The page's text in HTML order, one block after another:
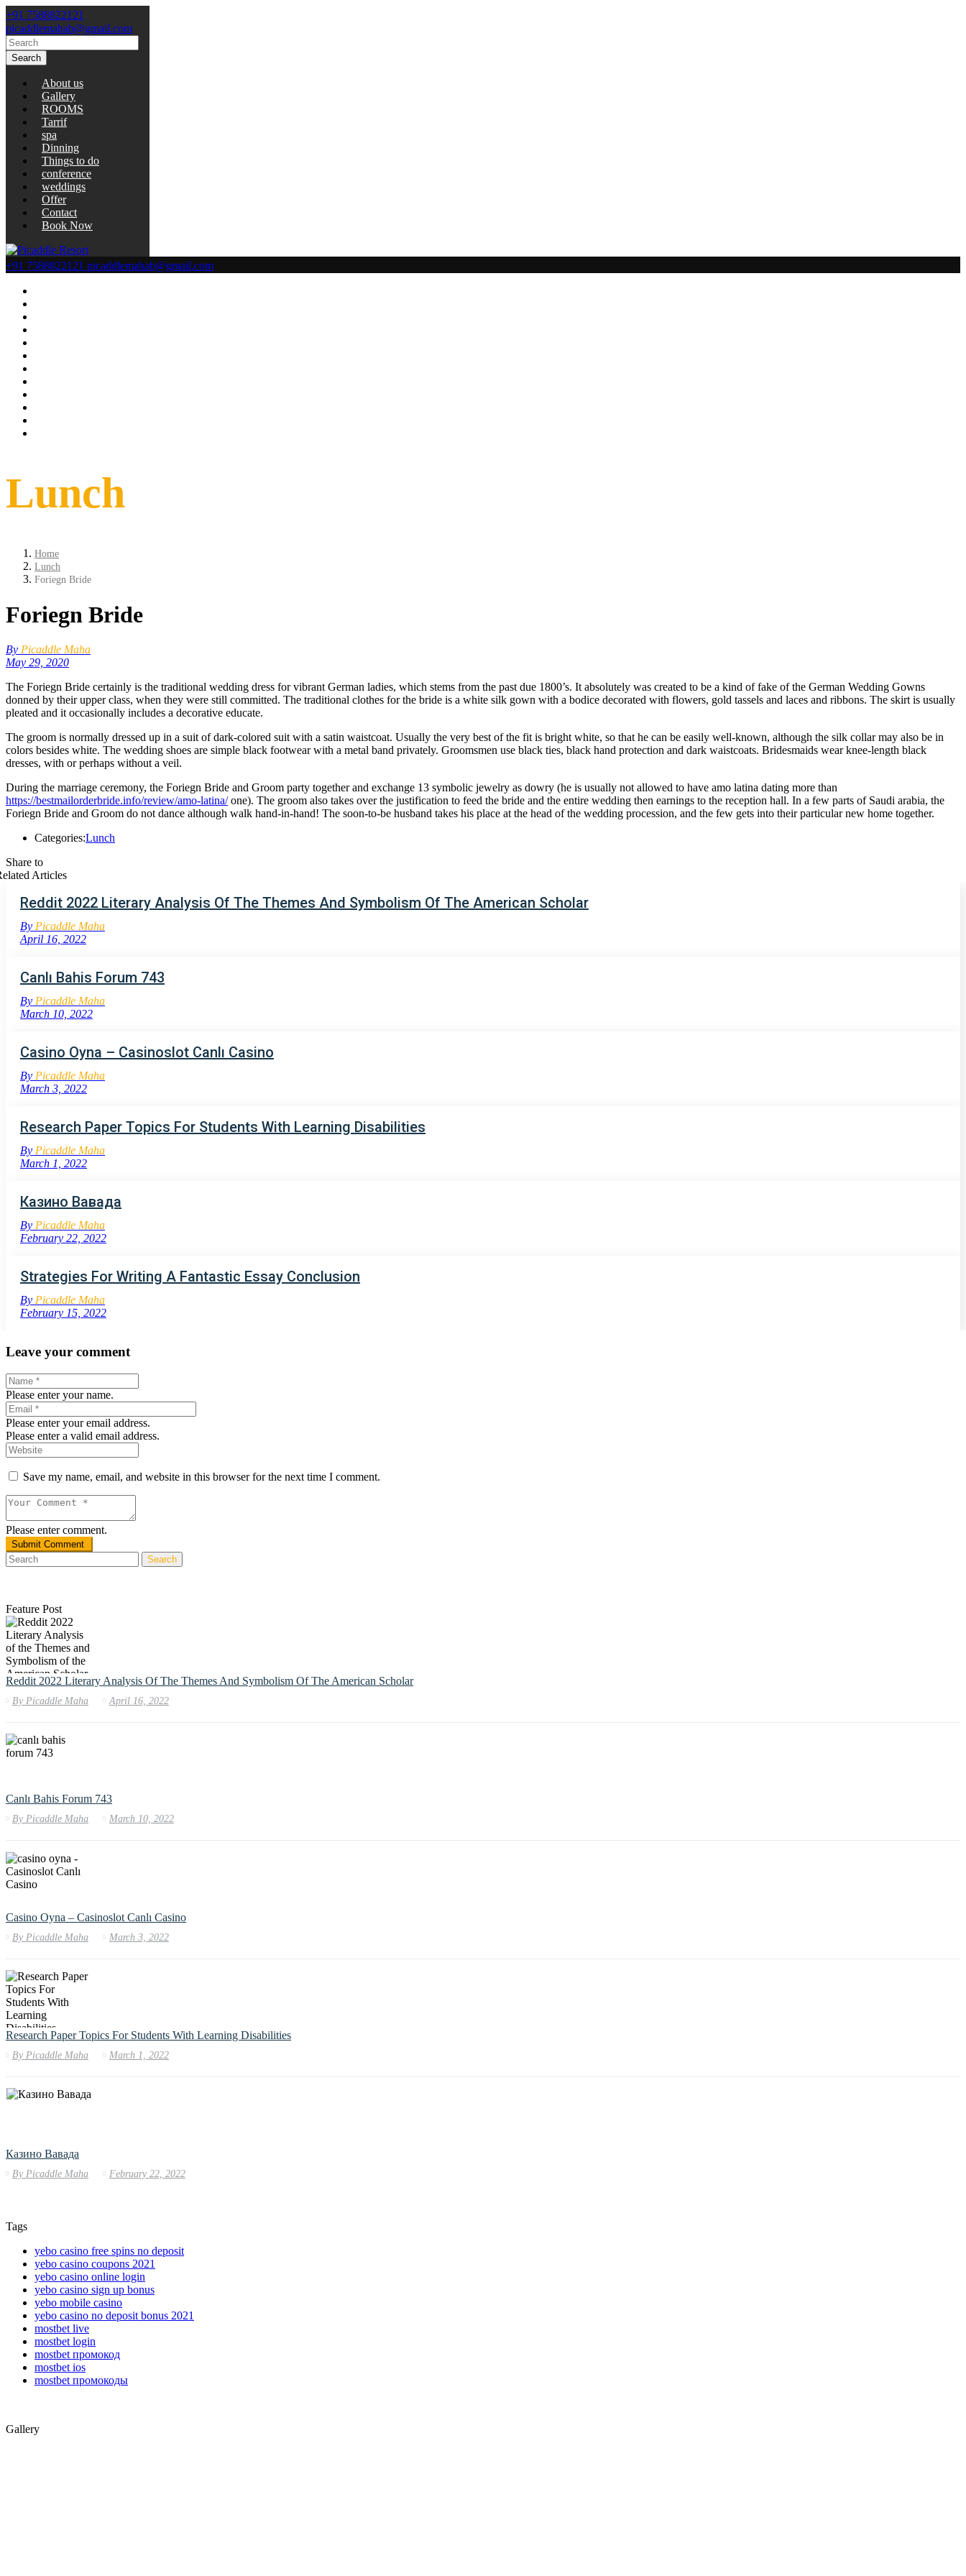
+91 7588822121
picaddlemahab@gmail.com
Search
About us
Gallery
ROOMS
Tarrif
spa
Dinning
Things to do
conference
weddings
Offer
Contact
Book Now
+91 7588822121 picaddlemahab@gmail.com
Lunch
Home
Lunch
Foriegn Bride
Foriegn Bride
By Picaddle Maha
May 29, 2020
The Foriegn Bride certainly is the traditional wedding dress for vibrant German ladies, which stems from the past due 1800’s. It absolutely was created to be a kind of fake of the German Wedding Gowns
donned by their upper class, when they were still committed. The traditional clothes for the bride is a white silk gown with a bodice decorated with flowers, gold tassels and laces and ribbons. The skirt is usually
pleated and it occasionally includes a decorative educate.
The groom is normally dressed up in a suit of dark-colored suit with a satin waistcoat. Usually the very best of the fit is bright white, so that he can be easily well-known, although the silk collar may also be in
colors besides white. The wedding shoes are simple black footwear with a metal band privately. Groomsmen use black ties, black hand protection and dark waistcoats. Bridesmaids wear knee-length black
dresses, with or perhaps without a veil.
During the marriage ceremony, the Foriegn Bride and Groom party together and exchange 13 symbolic jewelry as dowry (he is usually not allowed to have amo latina dating more than
https://bestmailorderbride.info/review/amo-latina/one). The groom also takes over the justification to feed the bride and the entire wedding then earnings to the reception hall. In a few parts of Saudi arabia, the
Foriegn Bride and Groom do not dance although walk hand-in-hand! The soon-to-be husband takes his place at the head of the wedding procession, and the few gets into their particular new home together.
Categories:Lunch
Share to
Articles
Reddit 2022 Literary Analysis Of The Themes And Symbolism Of The American Scholar
By Picaddle Maha
April 16, 2022
Canlı Bahis Forum 743
By Picaddle Maha
March 10, 2022
Casino Oyna – Casinoslot Canlı Casino
By Picaddle Maha
March 3, 2022
Research Paper Topics For Students With Learning Disabilities
By Picaddle Maha
March 1, 2022
Казино Вавада
By Picaddle Maha
February 22, 2022
Strategies For Writing A Fantastic Essay Conclusion
By Picaddle Maha
February 15, 2022
Leave your comment
Please enter your name.
Please enter your email address.
Please enter a valid email address.
Save my name, email, and website in this browser for the next time I comment.
Please enter comment.
Search
Feature Post
Reddit 2022 Literary Analysis Of The Themes And Symbolism Of The American Scholar
By Picaddle Maha April 16, 2022
Canlı Bahis Forum 743
By Picaddle Maha March 10, 2022
Casino Oyna – Casinoslot Canlı Casino
By Picaddle Maha March 3, 2022
Research Paper Topics For Students With Learning Disabilities
By Picaddle Maha March 1, 2022
Казино Вавада
By Picaddle Maha February 22, 2022
Tags
yebo casino free spins no deposit
yebo casino coupons 2021
yebo casino online login
yebo casino sign up bonus
yebo mobile casino
yebo casino no deposit bonus 2021
mostbet live
mostbet login
mostbet промокод
mostbet ios
mostbet промокоды
Gallery